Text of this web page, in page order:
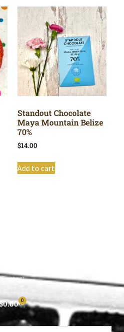
Standout Chocolate
Maya Mountain Belize
70%
$14.00
Add to cart
Contact
0.00 0